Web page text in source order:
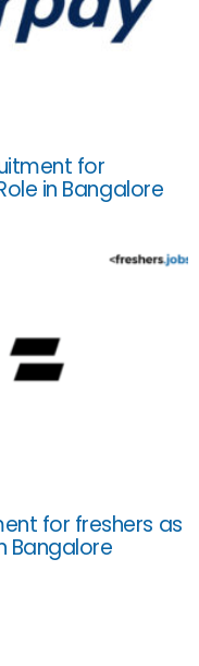
for
in Bangalore
for freshers as
Bangalore